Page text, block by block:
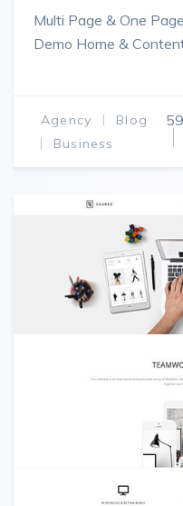
Multi Page & One
Demo Home &
Agency
Blog
Business